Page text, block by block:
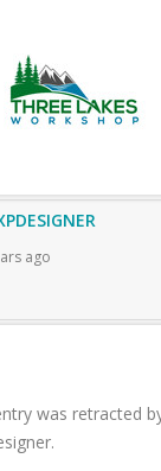
ago
was retracted